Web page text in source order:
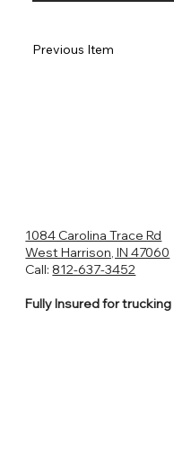
Previous Item
1084 Carolina Trace Rd
West Harrison, IN 47060
Call: 812-637-3452
Fully Insured for